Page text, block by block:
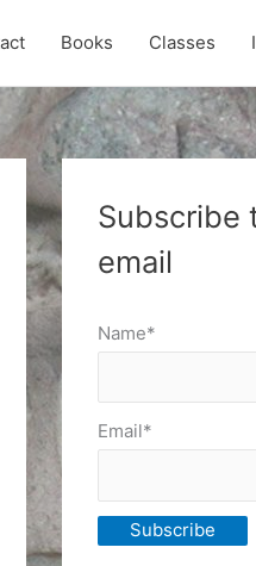
Books Classes
Subscribe
email
Name*
Email*